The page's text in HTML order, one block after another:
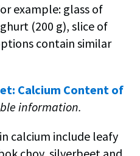
example: glass of
(200 g), slice of
contain similar
Calcium Content of
information.
calcium include leafy